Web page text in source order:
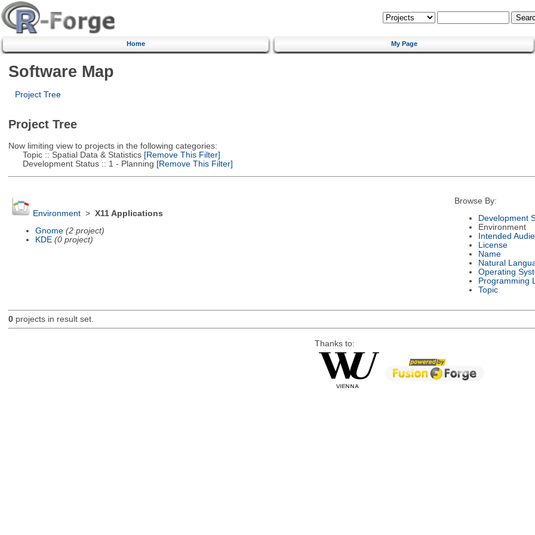
Home My Page
Software Map
Project Tree
Project Tree
Now limiting view to projects in the following categories:
Topic :: Spatial Data & Statistics[Remove This Filter]
Development Status :: 1 - Planning [Remove This Filter]
Environment> X11 Applications
Gnome (2 project)
KDE (0 project)
Browse By:
Development
Environment
Intended
License
Name
Natural
Operating
Programming
Topic
0projects in result set.
Thanks to: